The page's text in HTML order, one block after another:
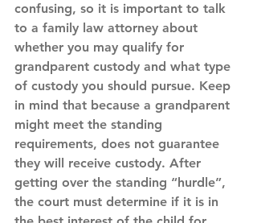
confusing, so it is important to talk
to a family law attorney about
whether you may qualify for
grandparent custody and what type
of custody you should pursue. Keep
in mind that because a grandparent
might meet the standing
requirements, does not guarantee
they will receive custody. After
getting over the standing “hurdle”,
the court must determine if it is in